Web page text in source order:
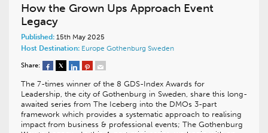
How the Grown Ups Approach Event
Legacy
Published: 15th May 2025
Host Destination: Europe Gothenburg Sweden
Share:
The 7-times winner of the 8 GDS-Index Awards for
Leadership, the city of Gothenburg in Sweden, share this long-
awaited series from The Iceberg into the DMOs 3-part
framework which provides a systematic approach to realising
impact from business & professional events; The Gothenburg